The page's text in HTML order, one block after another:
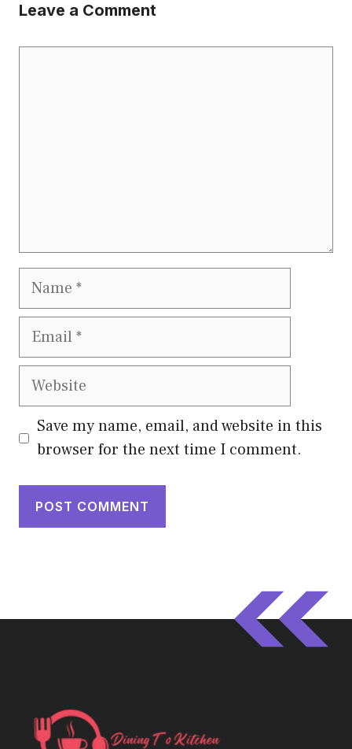
Leave a Comment
Name
Email
Website
Save my name, email, and website in this
browser for the next time I comment.